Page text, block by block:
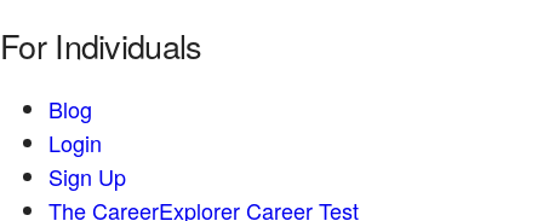
For Individuals
Blog
Login
Sign Up
The CareerExplorer Career Test